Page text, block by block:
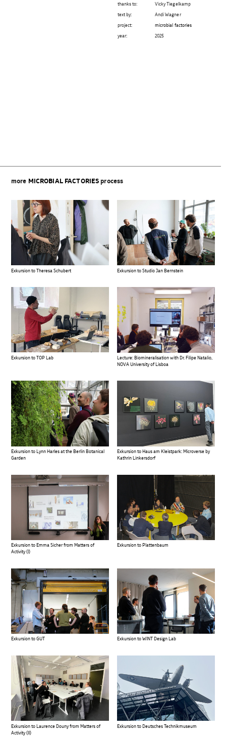
thanks to: Vicky Tiegelkamp
text by: Andi Wagner
project: microbial factories
year: 2025
more MICROBIAL FACTORIES process
Exkursion to Theresa Schubert Exkursion to Studio Jan Bernstein
Exkursion to TOP Lab
Lecture: Biomineralisation with Dr. Filipe Natalio,
NOVA University of Lisboa
Exkursion to Lynn Harles at the Berlin Botanical
Garden
Exkursion to Haus am Kleistpark: Microverse by
Kathrin Linkersdorf
Exkursion to Emma Sicher from Matters of
Activity (I)
Exkursion to Plattenbaum
Exkursion to GUT Exkursion to WINT Design Lab
Exkursion to Laurence Douny from Matters of
Activity (II)
Exkursion to Deutsches Technikmuseum